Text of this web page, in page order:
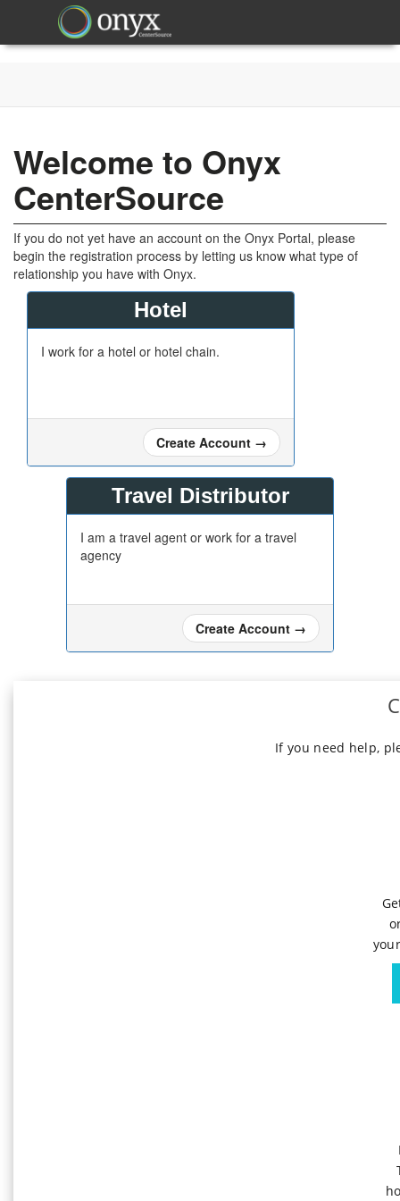
Welcome to Onyx
CenterSource
If you do not yet have an account on the Onyx Portal, please
begin the registration process by letting us know what type of
relationship you have with Onyx.
Hotel
I work for a hotel or hotel chain.
Create Account →
Travel Distributor
I am a travel agent or work for a travel
agency
Create Account →
If you need help,